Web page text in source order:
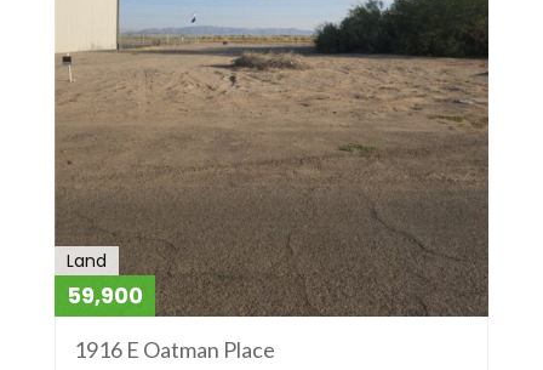
Land
59,900
1916 E Oatman Place